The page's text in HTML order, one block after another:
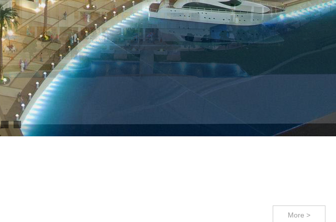
VDC Models - Live out your vision !
More >